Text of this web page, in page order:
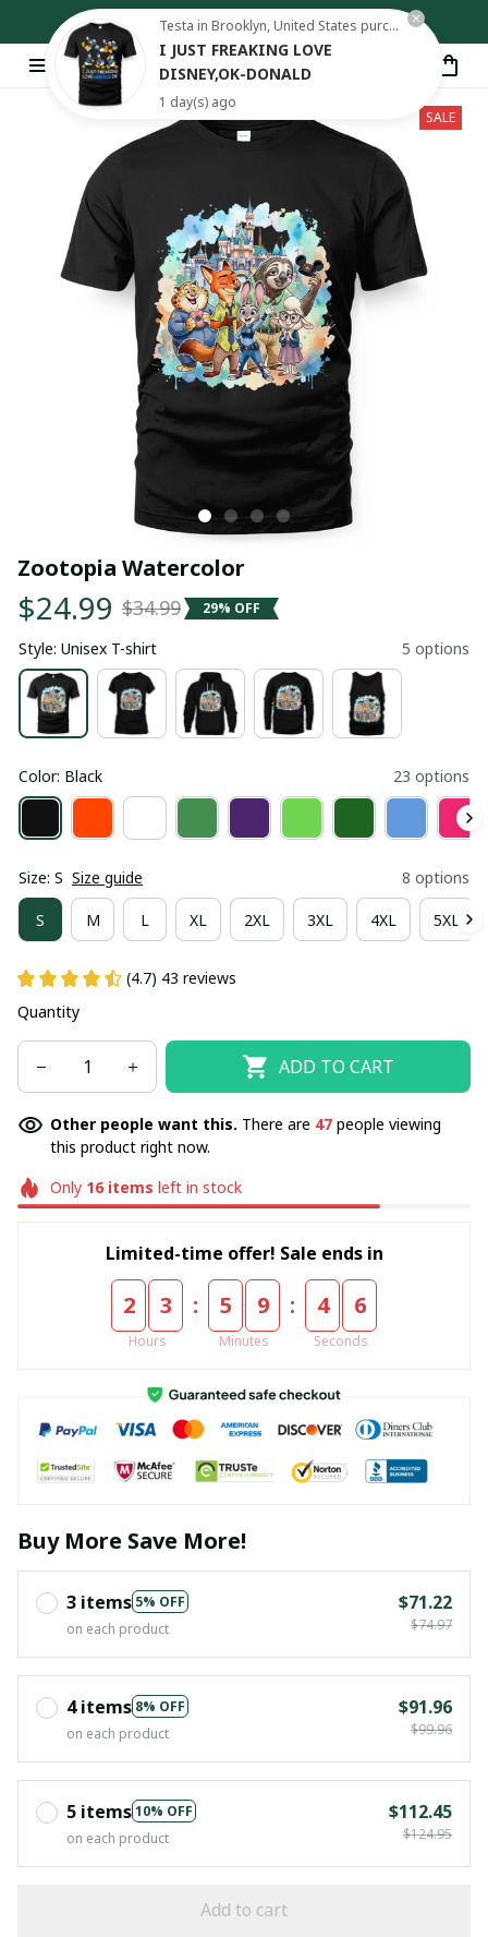
Free shipping on orders over $80
SALE
Zootopia Watercolor
$24.99 $34.99 29% OFF
Style: Unisex T-shirt 5 options
Color: Black 23 options
Size: S Size guide 8 options
S M L XL 2XL 3XL 4XL 5XL
(4.7) 43 reviews
Quantity
ADD TO CART
Other people want this. There are 47 people viewing
this product right now.
Only 16items left in stock
Limited-time offer! Sale ends in
2 3
Hours
: 5 9
Minutes
: 4 6
Seconds
Buy More Save More!
3 items 5% OFF
on each product
$71.22
$74.97
4 items 8% OFF
on each product
$91.96
$99.96
5 items10% OFF
on each product
$112.45
$124.95
Add to cart
Testa in Brooklyn, United States purchased a
I JUST FREAKING LOVE
DISNEY,OK-DONALD
1 day(s) ago